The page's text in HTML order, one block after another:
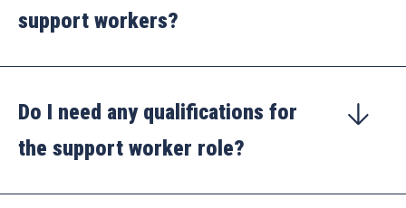
support workers?
Do I need any qualifications for
the support worker role?